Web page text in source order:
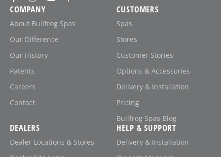
COMPANY
About Bullfrog Spas
Our Difference
Our History
Patents
Careers
Contact
CUSTOMERS
Spas
Stores
Customer Stories
Options & Accessories
Delivery & Installation
Pricing
Bullfrog Spas Blog
DEALERS
Dealer Locations & Stores
HELP & SUPPORT
Delivery & Installation